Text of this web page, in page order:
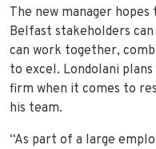
The new manager
Belfast stakeholders
can work together,
to excel. Londolani
firm when it comes to
his team.
“As part of a large